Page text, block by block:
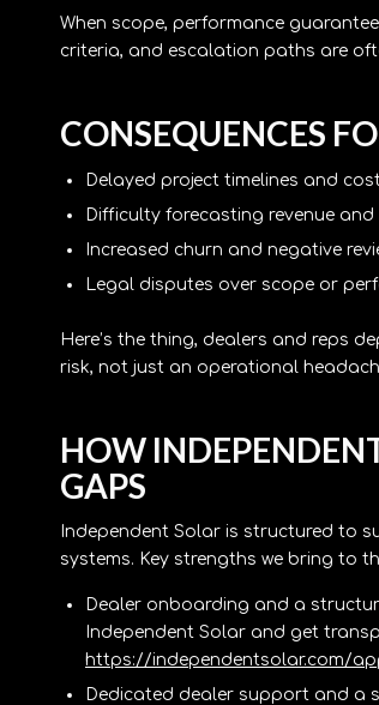
When scope, performance
criteria, and escalation paths are
CONSEQUENCES
Delayed project timelines and
Difficulty forecasting revenue
Increased churn and negative
Legal disputes over scope or
Here’s the thing, dealers and reps
risk, not just an operational
HOW
GAPS
Independent Solar is structured to
systems. Key strengths we bring to
Dealer onboarding and a
Independent Solar and get
https://independentsolar.com/
Dedicated dealer support and a